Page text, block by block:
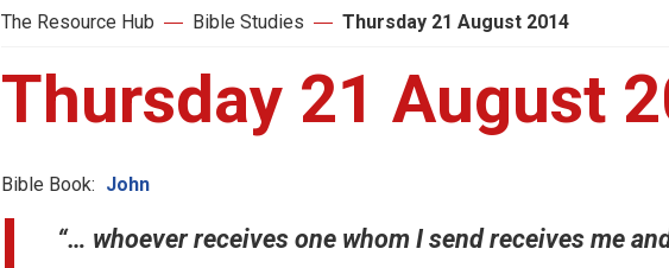
The Resource Hub Bible Studies Thursday 21 August 2014
Thursday 21 August
Bible Book: John
“… whoever receives one whom I send receives me